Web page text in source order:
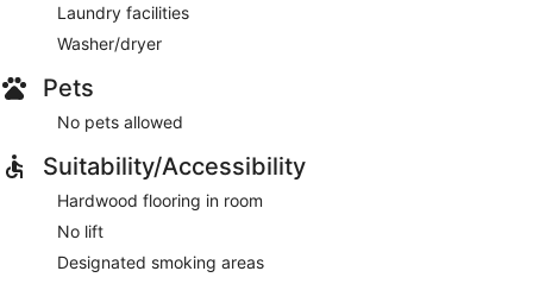
Laundry facilities
Washer/dryer
Pets
No pets allowed
Suitability/Accessibility
Hardwood flooring in room
No lift
Designated smoking areas